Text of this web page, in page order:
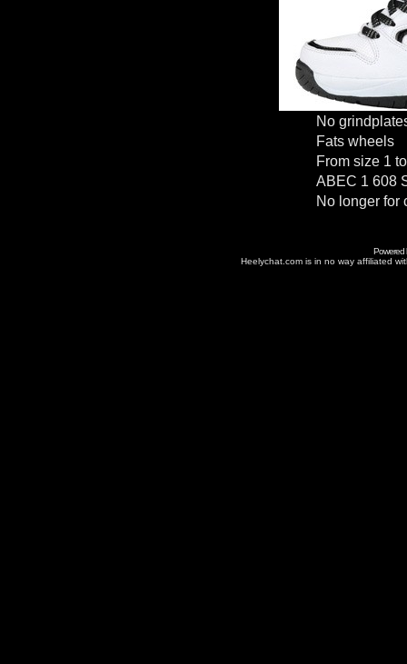
No
Fats wheels
From size 1
ABEC 1 608
No longer for
Powered
Heelychat.com is in no way affiliated